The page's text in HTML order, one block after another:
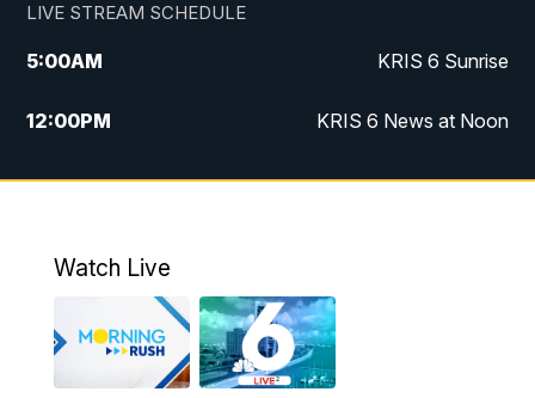
LIVE STREAM SCHEDULE
5:00AM KRIS 6 Sunrise
12:00PM KRIS 6 News at Noon
4:00PM KRIS 6 News at 4
10:00 PM
Watch Live